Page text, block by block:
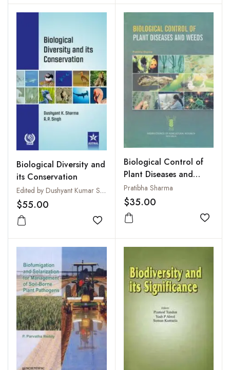
Biological Diversity and
its Conservation
Edited by Dushyant Kumar Sharma and R.P. Singh
$55.00
Add to wishlist
Biological Control of
Plant Diseases and
Weeds
Pratibha Sharma
$35.00
Add